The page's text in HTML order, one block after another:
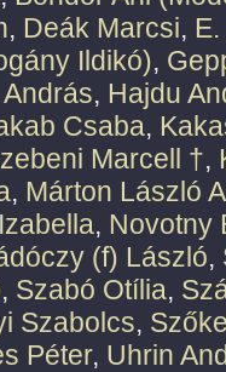
, Deák Marcsi,
Ildikó),
, Hajdu
Csaba,
Marcell †,
, Márton László
, Novotny
(f) László,
, Szabó Otília,
Szabolcs,
Péter, Uhrin